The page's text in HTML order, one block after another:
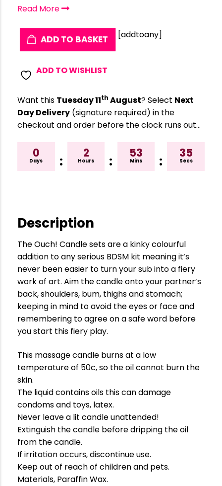
Read More
ADD TO BASKET
ADD TO WISHLIST
[addtoany]
Want this Tuesday 11th August? Select Next
Day Delivery (signature required) in the
checkout and order before the clock runs out…
0
Days :
2
Hours :
53
Mins :
34
Secs
Description
The Ouch! Candle sets are a kinky colourful
addition to any serious BDSM kit meaning it’s
never been easier to turn your sub into a fiery
work of art. Aim the candle onto your partner’s
back, shoulders, bum, thighs and stomach;
keeping in mind to avoid the eyes or face and
remembering to agree on a safe word before
you start this fiery play.
This massage candle burns at a low
temperature of 50c, so the oil cannot burn the
skin.
The liquid contains oils this can damage
condoms and toys, latex.
Never leave a lit candle unattended!
Extinguish the candle before dripping the oil
from the candle.
If irritation occurs, discontinue use.
Keep out of reach of children and pets.
Materials, Paraffin Wax.